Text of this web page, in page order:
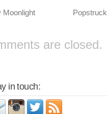
Moonlight Popstruck
are closed.
in touch: